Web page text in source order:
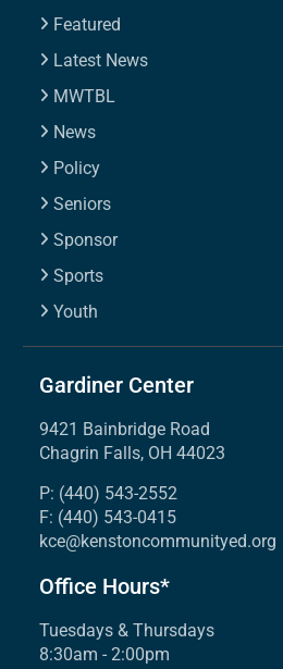
Featured
Latest News
MWTBL
News
Policy
Seniors
Sponsor
Sports
Youth
Gardiner Center
9421 Bainbridge Road
Chagrin Falls, OH 44023
P: (440) 543-2552
F: (440) 543-0415
kce@kenstoncommunityed.org
Office Hours*
Tuesdays & Thursdays
8:30am - 2:00pm